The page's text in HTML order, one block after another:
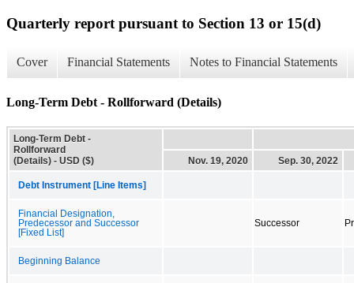
Quarterly report pursuant to Section 13 or 15(d)
Cover Financial Statements Notes to Financial Statements
Long-Term Debt - Rollforward (Details)
Long-Term Debt -
Rollforward
(Details) - USD ($)
Nov. 19, 2020 Sep. 30, 2022
Debt Instrument [Line Items]
Financial Designation,
Predecessor and Successor
[Fixed List]
Successor
Beginning Balance